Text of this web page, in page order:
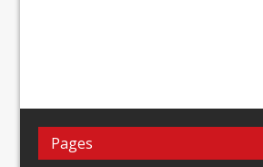
Pages